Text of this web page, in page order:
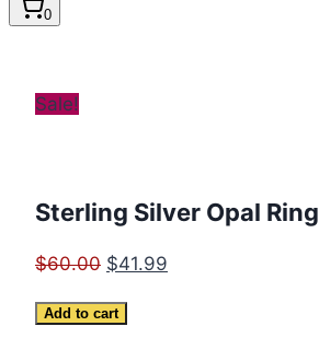
0
Sale!
Sterling Silver Opal Ring
$60.00 Original
was:
$41.99
Sterling
Add to cart